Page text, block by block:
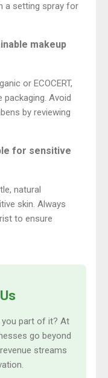
a setting spray for
makeup
or ECOCERT,
Avoid
by reviewing
for sensitive
natural
skin. Always
to ensure
part of it? At
go beyond
streams